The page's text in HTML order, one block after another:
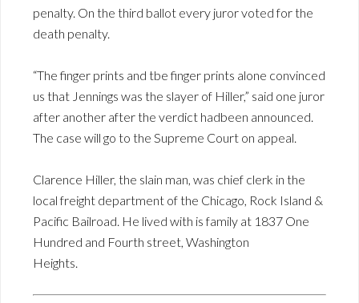
penalty. On the third ballot every juror voted for the
death penalty.
“The finger prints and tbe finger prints alone convinced
us that Jennings was the slayer of Hiller,” said one juror
after another after the verdict hadbeen announced.
The case will go to the Supreme Court on appeal.
Clarence Hiller, the slain man, was chief clerk in the
local freight department of the Chicago, Rock Island &
Pacific Bailroad. He lived with is family at 1837 One
Hundred and Fourth street, Washington
Heights.